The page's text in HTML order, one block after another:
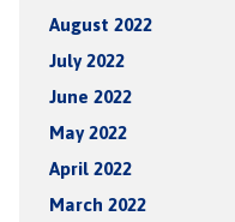
August 2022
July 2022
June 2022
May 2022
April 2022
March 2022